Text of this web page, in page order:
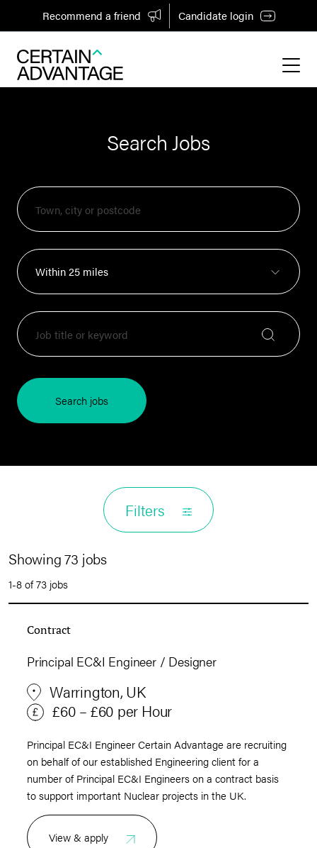
Recommend a friend Candidate login
Search Jobs
Search jobs
Filters
Showing 73 jobs
1-8 of 73 jobs
Contract
Principal EC&I Engineer / Designer
Warrington, UK
£60 – £60 per Hour
Principal EC&I Engineer Certain Advantage are recruiting
on behalf of our established Engineering client for a
number of Principal EC&I Engineers on a contract basis
to support important Nuclear projects in the UK.
View & apply